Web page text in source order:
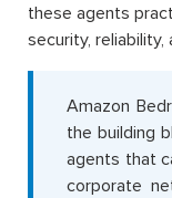
these agents
security, reliability,
Amazon
the building
agents that
corporate